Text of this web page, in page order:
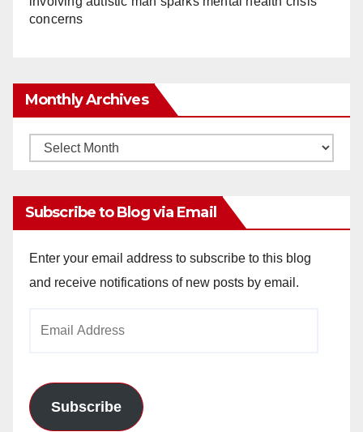
concerns
Monthly Archives
Monthly
Subscribe to Blog via Email
Enter your email address to subscribe to this blog
and receive notifications of new posts by email.
Subscribe